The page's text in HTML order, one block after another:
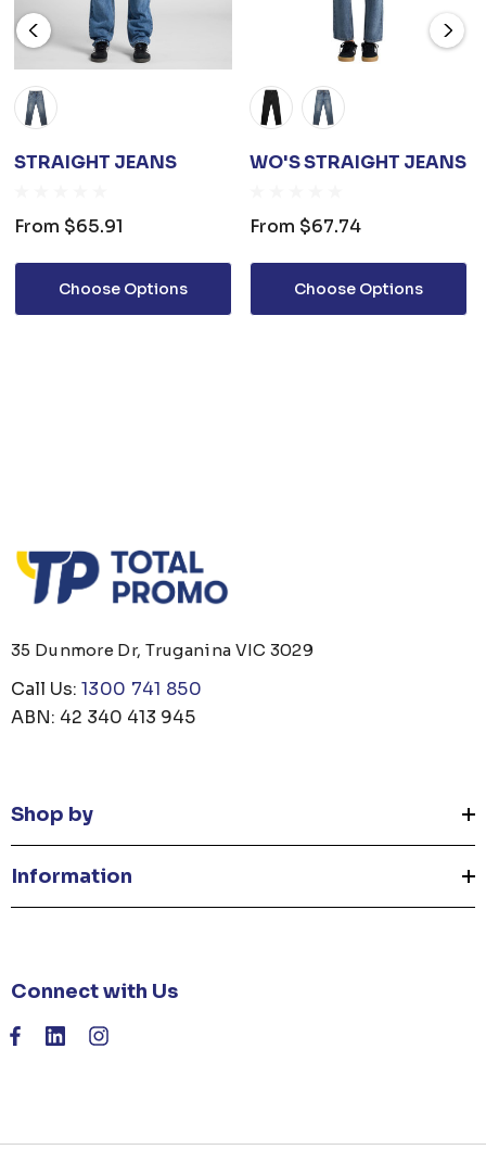
STRAIGHT JEANS
From $65.91
Choose Options
WO'S STRAIGHT JEANS
From $67.74
Choose Options
35 Dunmore Dr, Truganina VIC 3029
Call Us: 1300 741 850
ABN: 42 340 413 945
Shop by
Information
Connect with Us